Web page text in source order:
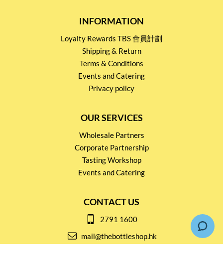
INFORMATION
Loyalty Rewards TBS 會員計劃
Shipping & Return
Terms & Conditions
Events and Catering
Privacy policy
OUR SERVICES
Wholesale Partners
Corporate Partnership
Tasting Workshop
Events and Catering
CONTACT US
2791 1600
mail@thebottleshop.hk